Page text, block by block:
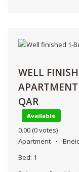
WELL
QAR
Available
0.00 (0 votes)
Apartment
Bed: 1